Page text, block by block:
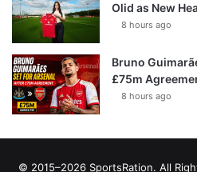
Olid as New
8 hours ago
Bruno
£75m
8 hours ago
© 2015–2026 SportsRation. All